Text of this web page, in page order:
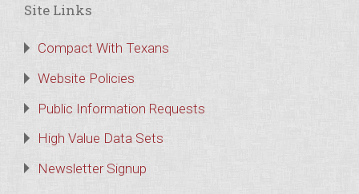
Site Links
Compact With Texans
Website Policies
Public Information Requests
High Value Data Sets
Newsletter Signup